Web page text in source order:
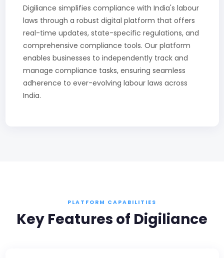
Digiliance simplifies compliance with India's labour
laws through a robust digital platform that offers
real-time updates, state-specific regulations, and
comprehensive compliance tools. Our platform
enables businesses to independently track and
manage compliance tasks, ensuring seamless
adherence to ever-evolving labour laws across
India.
PLATFORM CAPABILITIES
Key Features of Digiliance